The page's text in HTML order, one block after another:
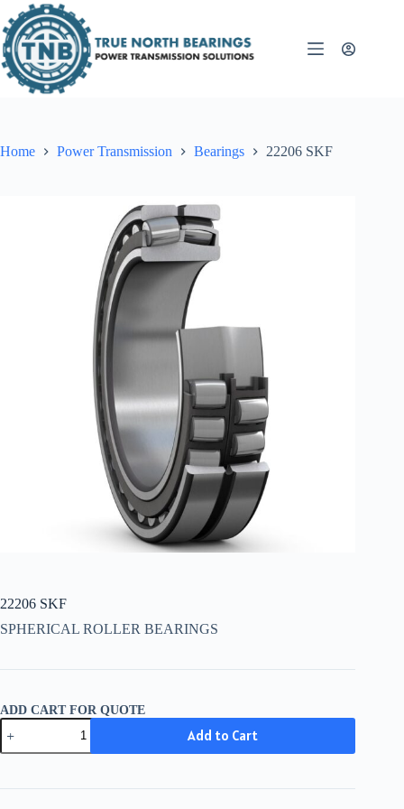
to
content
Home Power Transmission Bearings 22206 SKF
22206 SKF
SPHERICAL ROLLER BEARINGS
ADD CART FOR QUOTE
22206
SKF
quantity
Add to Cart